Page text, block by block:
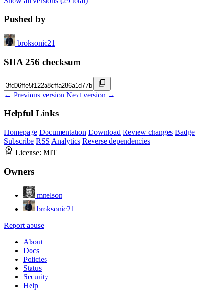
Pushed by
broksonic21
SHA 256 checksum
← Previous version Next version →
Helpful Links
Homepage Documentation Download Review changes Badge
Subscribe RSS Analytics Reverse dependencies
License: MIT
Owners
mnelson
broksonic21
Report abuse
About
Docs
Policies
Status
Security
Help